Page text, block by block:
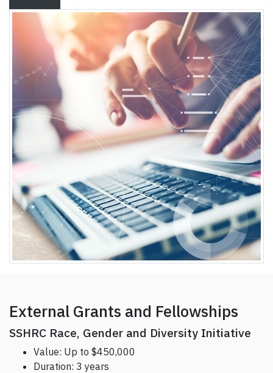
External Grants and Fellowships
SSHRC Race, Gender and Diversity Initiative
Value: Up to $450,000
Duration: 3 years